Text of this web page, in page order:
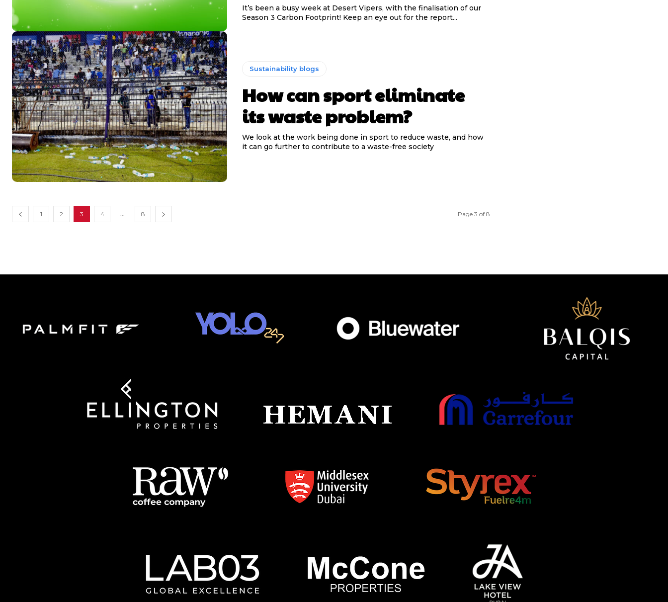
It’s been a busy week at Desert Vipers, with the finalisation of our
Season 3 Carbon Footprint! Keep an eye out for the report...
Sustainability blogs
How can sport eliminate
its waste problem?
We look at the work being done in sport to reduce waste, and how
it can go further to contribute to a waste-free society
1 2 3 4 8 Page 3 of 8